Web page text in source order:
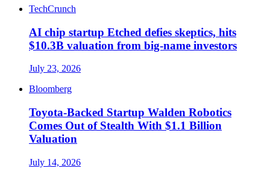
TechCrunch
AI chip startup Etched defies skeptics, hits
$10.3B valuation from big-name investors
July 23, 2026
Bloomberg
Toyota-Backed Startup Walden Robotics
Comes Out of Stealth With $1.1 Billion
Valuation
July 14, 2026